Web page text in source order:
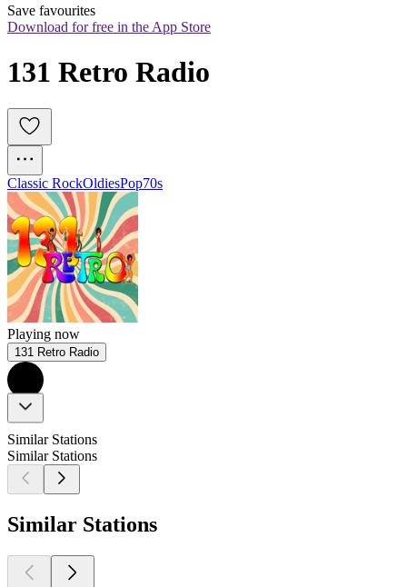
Save favourites
Download for free in the App Store
131 Retro Radio
Classic RockOldiesPop70s
Playing now
131 Retro Radio
Similar Stations
Similar Stations
Similar Stations